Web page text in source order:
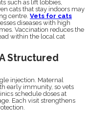
such as lift lobbies,
cats that stay indoors may
centre. Vets for cats
diseases with high
Vaccination reduces the
within the local cat
Structured
injection. Maternal
early immunity, so vets
schedule doses at
Each visit strengthens